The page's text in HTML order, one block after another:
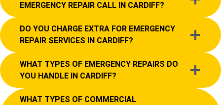
EMERGENCY REPAIR CALL IN CARDIFF?
DO YOU CHARGE EXTRA FOR EMERGENCY
REPAIR SERVICES IN CARDIFF?
WHAT TYPES OF EMERGENCY REPAIRS DO
YOU HANDLE IN CARDIFF?
WHAT TYPES OF COMMERCIAL